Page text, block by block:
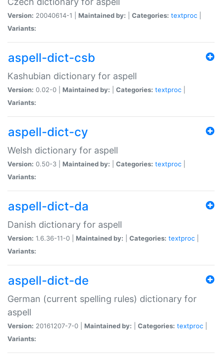
Version: 20040614-1 | Maintained by: Categories: textproc
Variants:
aspell-dict-csb
Kashubian dictionary for aspell
Version: 0.02-0 | Maintained by: Categories: textproc
Variants:
aspell-dict-cy
Welsh dictionary for aspell
Version: 0.50-3 | Maintained by: Categories: textproc
Variants:
aspell-dict-da
Danish dictionary for aspell
Version: 1.6.36-11-0 | Maintained by: Categories: textproc
Variants:
aspell-dict-de
German (current spelling rules) dictionary for
aspell
Version: 20161207-7-0 | Maintained by: Categories: textproc
Variants: